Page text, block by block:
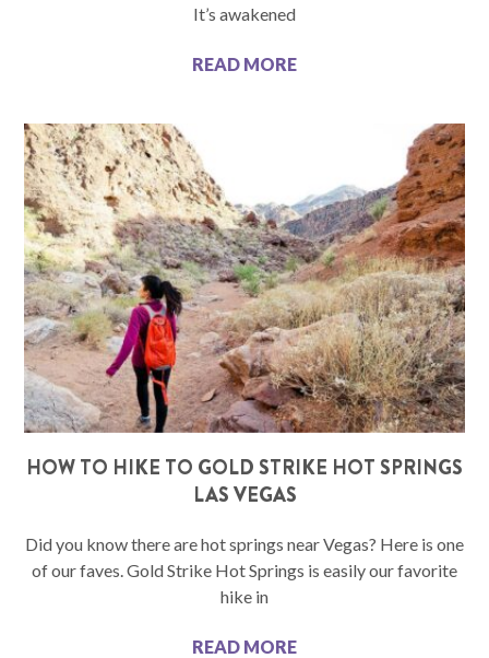
It’s awakened
READ MORE
HOW TO HIKE TO GOLD STRIKE HOT SPRINGS
LAS VEGAS
Did you know there are hot springs near Vegas? Here is one
of our faves. Gold Strike Hot Springs is easily our favorite
hike in
READ MORE